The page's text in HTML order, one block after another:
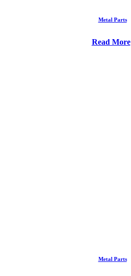
Metal Parts
Read More
Metal Parts